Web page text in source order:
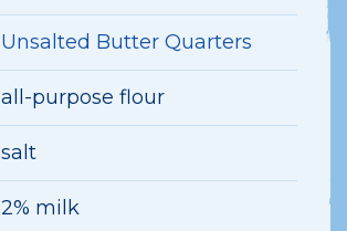
Unsalted Butter Quarters
all-purpose flour
salt
2% milk